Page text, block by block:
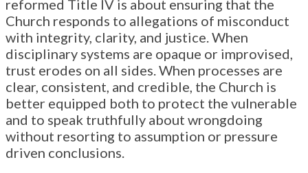
reformed Title IV is about ensuring that the
Church responds to allegations of misconduct
with integrity, clarity, and justice. When
disciplinary systems are opaque or improvised,
trust erodes on all sides. When processes are
clear, consistent, and credible, the Church is
better equipped both to protect the vulnerable
and to speak truthfully about wrongdoing
without resorting to assumption or pressure
driven conclusions.